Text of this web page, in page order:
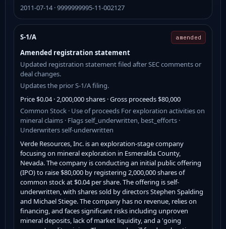
2011-07-14 · 9999999995-11-002127
S-1/A amended
Amended registration statement
Updated registration statement filed after SEC comments or
deal changes.
Updates the prior S-1/A filing.
Price $0.04 · 2,000,000 shares · Gross proceeds $80,000
Common Stock · Use of proceeds For exploration activities on
mineral claims · Flags self_underwritten, best_efforts ·
Underwriters self-underwritten
Verde Resources, Inc. is an exploration-stage company
focusing on mineral exploration in Esmeralda County,
Nevada. The company is conducting an initial public offering
(IPO) to raise $80,000 by registering 2,000,000 shares of
common stock at $0.04 per share. The offering is self-
underwritten, with shares sold by directors Stephen Spalding
and Michael Stiege. The company has no revenue, relies on
financing, and faces significant risks including unproven
mineral deposits, lack of market liquidity, and a 'going